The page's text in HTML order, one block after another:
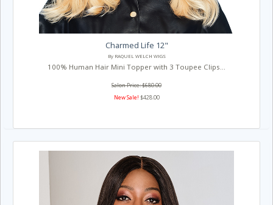
Charmed Life 12"
By RAQUEL WELCH WIGS
100% Human Hair Mini Topper with 3 Toupee Clips...
Salon Price: $680.00
New Sale! $428.00